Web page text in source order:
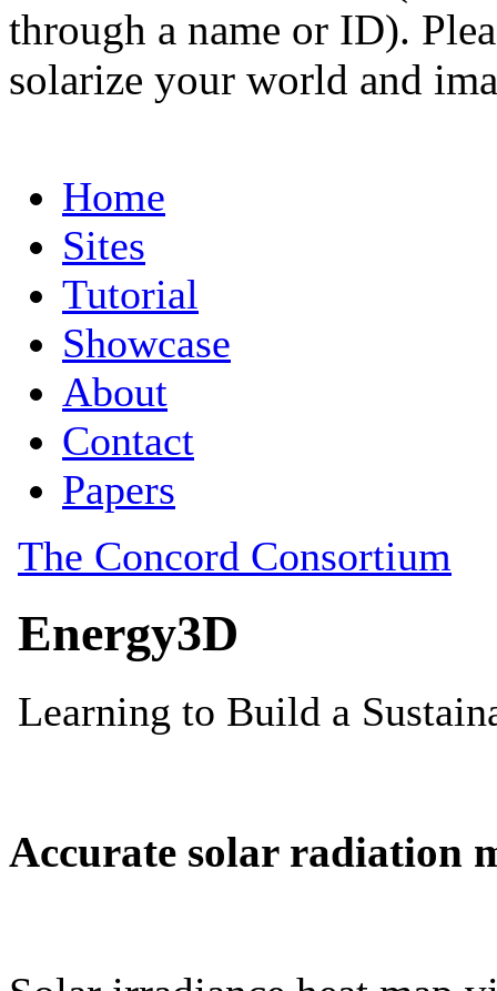
through a name or ID).
solarize your world and
Accurate solar radiation